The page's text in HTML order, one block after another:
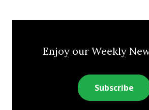
Enjoy our Weekly
Subscribe